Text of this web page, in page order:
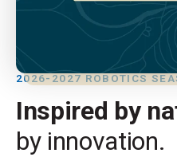
2026-2027 ROBOTICS
Inspired by
by innovation.